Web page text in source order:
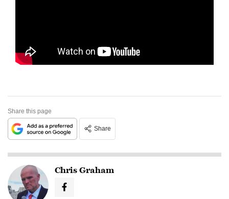
Share this page
Share
Chris Graham